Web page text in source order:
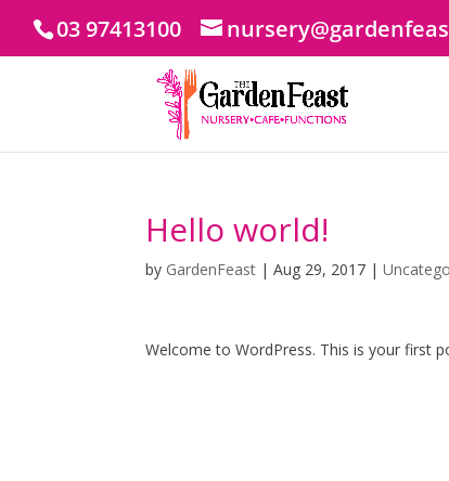
03 97413100
Hello world!
by GardenFeast |Aug 29, 2017 |
Welcome to WordPress. This is your first